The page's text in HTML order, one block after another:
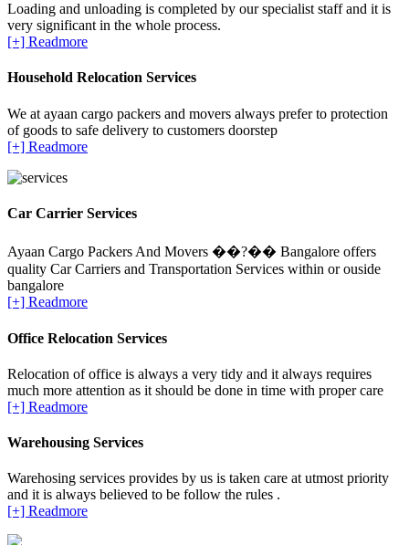
Loading and unloading is completed by our specialist staff and it is
very significant in the whole process.
[+] Readmore
Household Relocation Services
We at ayaan cargo packers and movers always prefer to protection
of goods to safe delivery to customers doorstep
[+] Readmore
Car Carrier Services
Ayaan Cargo Packers And Movers ��?�� Bangalore offers
quality Car Carriers and Transportation Services within or ouside
bangalore
[+] Readmore
Office Relocation Services
Relocation of office is always a very tidy and it always requires
much more attention as it should be done in time with proper care
[+] Readmore
Warehousing Services
Warehosing services provides by us is taken care at utmost priority
and it is always believed to be follow the rules .
[+] Readmore